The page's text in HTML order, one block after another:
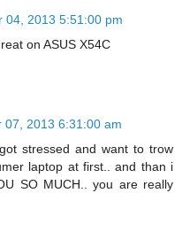
04, 2013 5:51:00 pm
on ASUS X54C
07, 2013 6:31:00 am
stressed and want to trow
laptop at first.. and than i
SO MUCH.. you are really